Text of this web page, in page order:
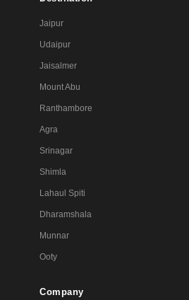
Jaipur
Udaipur
Jaisalmer
Mount Abu
Ranthambore
Agra
Srinagar
Shimla
Lahaul Spiti
Dharamshala
Munnar
Ooty
Company